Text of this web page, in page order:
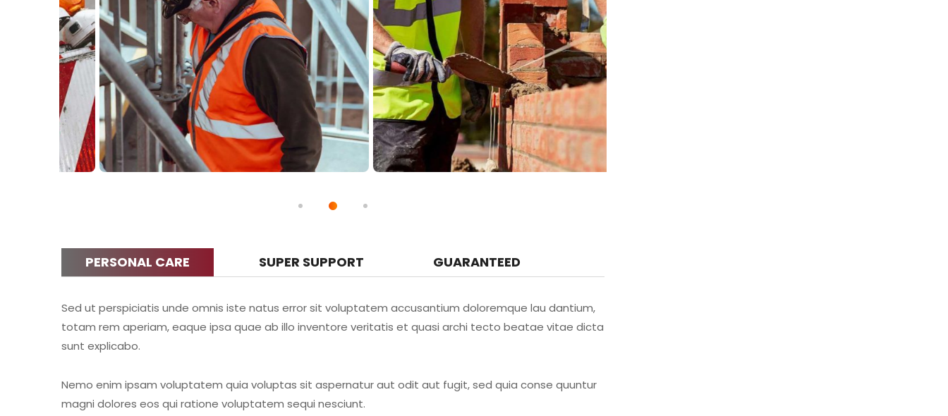
PERSONAL CARE SUPER SUPPORT GUARANTEED
Sed ut perspiciatis unde omnis iste natus error sit voluptatem accusantium doloremque lau dantium,
totam rem aperiam, eaque ipsa quae ab illo inventore veritatis et quasi archi tecto beatae vitae dicta
sunt explicabo.
Nemo enim ipsam voluptatem quia voluptas sit aspernatur aut odit aut fugit, sed quia conse quuntur
magni dolores eos qui ratione voluptatem sequi nesciunt.